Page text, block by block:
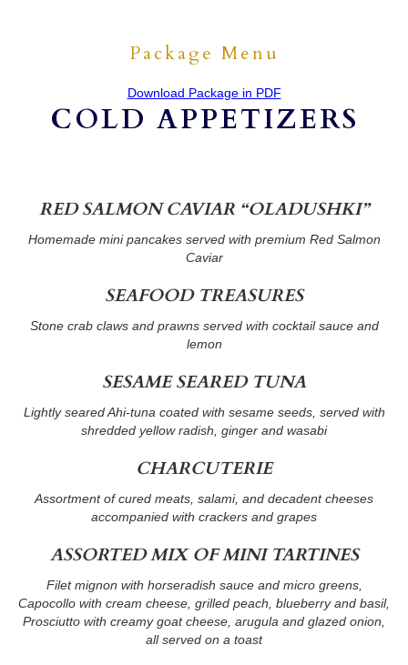
Package Menu
Download Package in PDF
COLD APPETIZERS
RED SALMON CAVIAR “OLADUSHKI”
Homemade mini pancakes served with premium Red Salmon
Caviar
SEAFOOD TREASURES
Stone crab claws and prawns served with cocktail sauce and
lemon
SESAME SEARED TUNA
Lightly seared Ahi-tuna coated with sesame seeds, served with
shredded yellow radish, ginger and wasabi
CHARCUTERIE
Assortment of cured meats, salami, and decadent cheeses
accompanied with crackers and grapes
ASSORTED MIX OF MINI TARTINES
Filet mignon with horseradish sauce and micro greens,
Capocollo with cream cheese, grilled peach, blueberry and basil,
Prosciutto with creamy goat cheese, arugula and glazed onion,
all served on a toast